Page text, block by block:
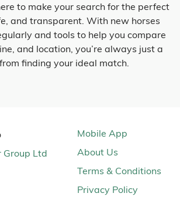
to make your search for the perfect
and transparent. With new horses
and tools to help you compare
and location, you’re always just a
finding your ideal match.
Group Ltd
Mobile App
About Us
Terms & Conditions
Privacy Policy